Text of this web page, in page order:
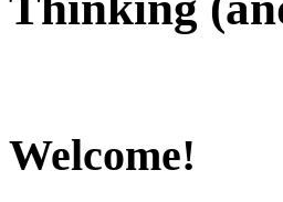
Welcome!